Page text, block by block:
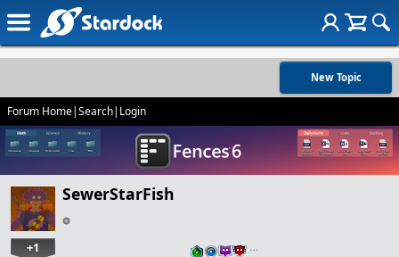
New Topic
Forum Home|Search| Login
SewerStarFish
+1 …